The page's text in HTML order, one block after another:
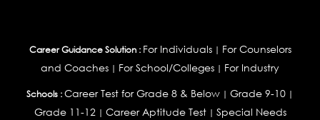
Career Guidance Solution : For Individuals| For Counselors
and Coaches | For School/Colleges | For Industry
Schools :Career Test for Grade 8 & Below | Grade 9-10 |
Grade 11-12| Career Aptitude Test| Special Needs